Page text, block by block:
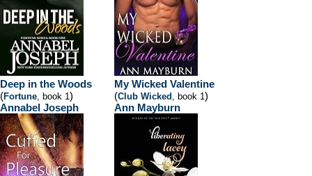
Deep in the Woods
(Fortune, book 1)
Annabel Joseph
My Wicked Valentine
(Club Wicked , book 1)
Ann Mayburn